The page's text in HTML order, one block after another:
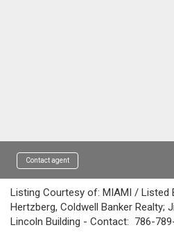
Contact agent
Listing Courtesy of: MIAMI / Listed
Hertzberg, Coldwell Banker Realty;
Lincoln Building - Contact: 786-